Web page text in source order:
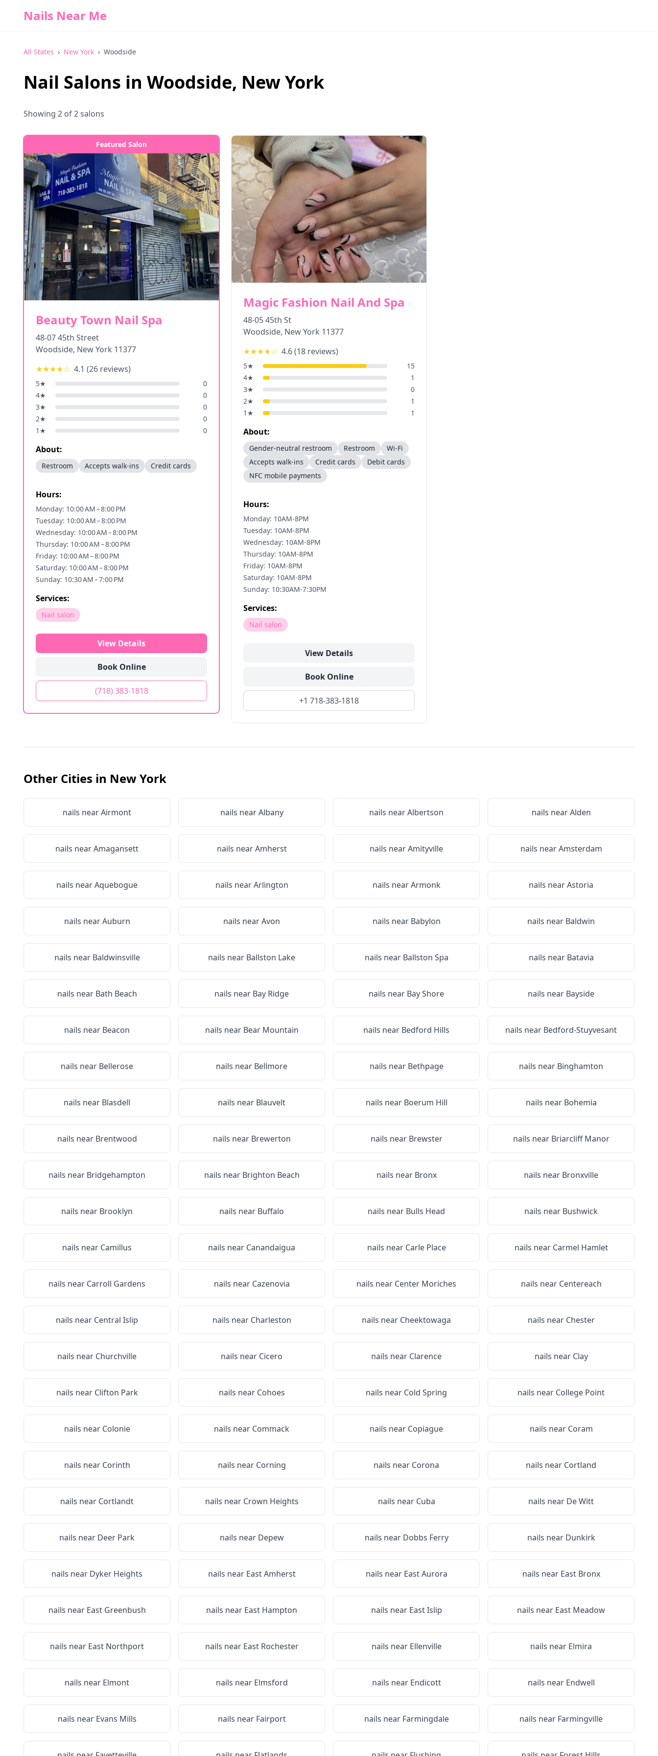
Nails Near Me
All States › New York › Woodside
Nail Salons in Woodside, New York
Showing 2 of2salons
Featured Salon
Beauty Town Nail Spa
48-07 45th Street
Woodside, New York 11377
★★★★☆ 4.1 (26 reviews)
5★
0
4★
0
3★
0
2★
0
1 ★ 0
About:
Restroom Accepts walk-ins Credit cards
Hours:
Monday: 10:00 AM – 8:00 PM
Tuesday: 10:00 AM – 8:00 PM
Wednesday: 10:00 AM – 8:00 PM
Thursday: 10:00 AM – 8:00 PM
Friday: 10:00 AM – 8:00 PM
Saturday: 10:00 AM – 8:00 PM
Sunday: 10:30 AM – 7:00 PM
Services:
Nail salon
View Details
Book Online
(718) 383-1818
Magic Fashion Nail And Spa
48-05 45th St
Woodside, New York 11377
★★★★☆ 4.6(18 reviews)
5★
15
4★
1
3★
0
2★
1
1 ★ 1
About:
Gender-neutral restroom Restroom
Wi-Fi
Accepts walk-ins
Credit cards
Debit cards
NFC mobile payments
Hours:
Monday: 10AM-8PM
Tuesday: 10AM-8PM
Wednesday: 10AM-8PM
Thursday: 10AM-8PM
Friday: 10AM-8PM
Saturday: 10AM-8PM
Sunday: 10:30AM-7:30PM
Services:
Nail salon
View Details
Book Online
+1 718-383-1818
Other Cities in New York
nails nearAirmont nails nearAlbany nails nearAlbertson nails nearAlden
nails nearAmagansett nails nearAmherst nails nearAmityville nails nearAmsterdam
nails nearAquebogue nails nearArlington nails nearArmonk nails nearAstoria
nails nearAuburn nails nearAvon nails near Babylon nails near Baldwin
nails near Baldwinsville nails near Ballston Lake nails near Ballston Spa nails near Batavia
nails near Bath Beach nails near Bay Ridge nails near Bay Shore nails near Bayside
nails near Beacon nails near Bear Mountain nails near Bedford Hills nails near Bedford-Stuyvesant
nails near Bellerose nails near Bellmore nails near Bethpage nails near Binghamton
nails near Blasdell nails near Blauvelt nails near Boerum Hill nails near Bohemia
nails near Brentwood nails near Brewerton nails near Brewster nails near Briarcliff Manor
nails near Bridgehampton nails near Brighton Beach nails near Bronx nails near Bronxville
nails near Brooklyn nails near Buffalo nails near Bulls Head nails near Bushwick
nails near Camillus nails near Canandaigua nails near Carle Place nails near Carmel Hamlet
nails near Carroll Gardens nails near Cazenovia nails near Center Moriches nails near Centereach
nails near Central Islip nails near Charleston nails near Cheektowaga nails near Chester
nails near Churchville nails near Cicero nails near Clarence nails near Clay
nails near Clifton Park nails near Cohoes nails near Cold Spring nails near College Point
nails near Colonie nails near Commack nails near Copiague nails near Coram
nails near Corinth nails near Corning nails near Corona nails near Cortland
nails near Cortlandt nails near Crown Heights nails near Cuba nails near De Witt
nails near Deer Park nails near Depew nails near Dobbs Ferry nails near Dunkirk
nails near Dyker Heights nails near East Amherst nails near East Aurora nails near East Bronx
nails near East Greenbush nails near East Hampton nails near East Islip nails near East Meadow
nails near East Northport nails near East Rochester nails near Ellenville nails near Elmira
nails near Elmont nails near Elmsford nails near Endicott nails near Endwell
nails near Evans Mills nails near Fairport nails near Farmingdale nails near Farmingville